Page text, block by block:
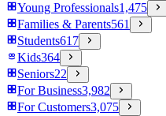
Young Professionals1,475
Families & Parents561
Students617
Kids364
Seniors22
For Business3,982
For Customers3,075